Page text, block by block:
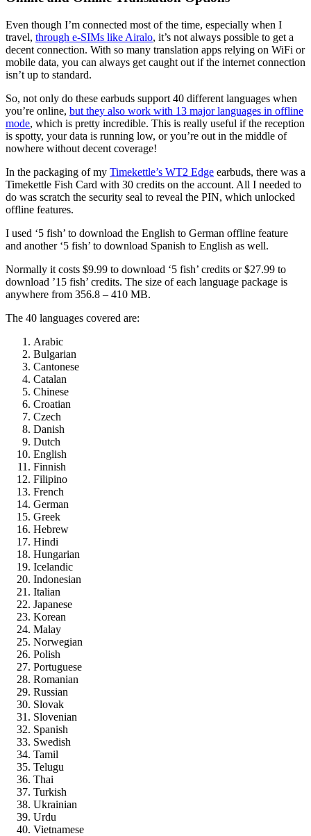
Even though I’m connected most of the time, especially when I
travel, through e-SIMs like Airalo, it’s not always possible to get a
decent connection. With so many translation apps relying on WiFi or
mobile data, you can always get caught out if the internet connection
isn’t up to standard.
So, not only do these earbuds support 40 different languages when
you’re online, but they also work with 13 major languages in offline
mode, which is pretty incredible. This is really useful if the reception
is spotty, your data is running low, or you’re out in the middle of
nowhere without decent coverage!
In the packaging of my Timekettle’s WT2 Edge earbuds, there was a
Timekettle Fish Card with 30 credits on the account. All I needed to
do was scratch the security seal to reveal the PIN, which unlocked
offline features.
I used ‘5 fish’ to download the English to German offline feature
and another ‘5 fish’ to download Spanish to English as well.
Normally it costs $9.99 to download ‘5 fish’ credits or $27.99 to
download ’15 fish’ credits. The size of each language package is
anywhere from 356.8 – 410 MB.
The 40 languages covered are:
Arabic
Bulgarian
Cantonese
Catalan
Chinese
Croatian
Czech
Danish
Dutch
English
Finnish
Filipino
French
German
Greek
Hebrew
Hindi
Hungarian
Icelandic
Indonesian
Italian
Japanese
Korean
Malay
Norwegian
Polish
Portuguese
Romanian
Russian
Slovak
Slovenian
Spanish
Swedish
Tamil
Telugu
Thai
Turkish
Ukrainian
Urdu
Vietnamese